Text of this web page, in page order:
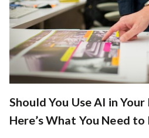
Should You Use AI in
Here’s What You Need